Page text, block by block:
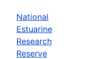
National
Estuarine
Research
Reserve